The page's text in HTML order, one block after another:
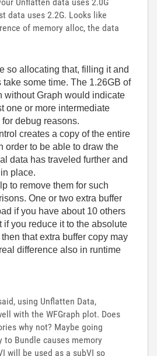
data uses 2.2G. Looks like
of memory alloc, the data
so allocating that, filling it and
some time. The 1.26GB of
without Graph would indicate
one or more intermediate
debug reasons.
creates a copy of the entire
order to be able to draw the
data has traveled further and
place.
to remove them for such
One or two extra buffer
if you have about 10 others
if you reduce it to the absolute
that extra buffer copy may
difference also in runtime
using Unflatten Data,
with the WFGraph plot. Does
why not? Maybe going
to Bundle causes memory
will be used as a subVI so